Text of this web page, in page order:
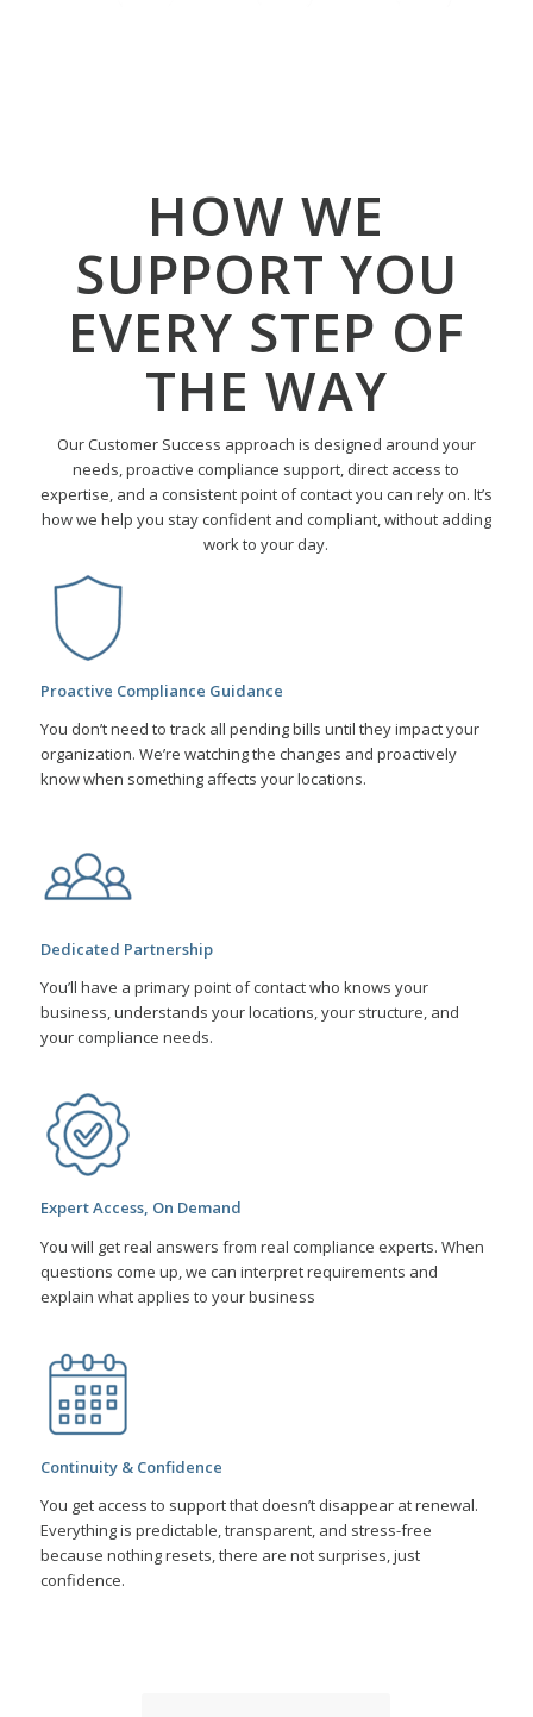
HOW WE
SUPPORT YOU
EVERY STEP OF
THE WAY
Our Customer Success approach is designed around your
needs, proactive compliance support, direct access to
expertise, and a consistent point of contact you can rely on. It’s
how we help you stay confident and compliant, without adding
work to your day.
Proactive Compliance Guidance
You don’t need to track all pending bills until they impact your
organization. We’re watching the changes and proactively
know when something affects your locations.
Dedicated Partnership
You’ll have a primary point of contact who knows your
business, understands your locations, your structure, and
your compliance needs.
Expert Access, On Demand
You will get real answers from real compliance experts. When
questions come up, we can interpret requirements and
explain what applies to your business
Continuity & Confidence
You get access to support that doesn’t disappear at renewal.
Everything is predictable, transparent, and stress-free
because nothing resets, there are not surprises, just
confidence.